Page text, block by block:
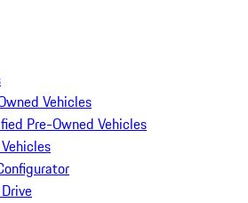
Vehicles
Pre-Owned Vehicles